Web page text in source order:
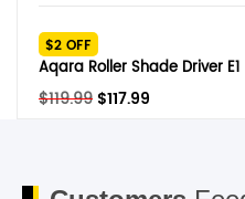
was:
$49.95.$39.95.
$2 OFF
Aqara Roller Shade Driver E1
$119.99 Original
$117.99